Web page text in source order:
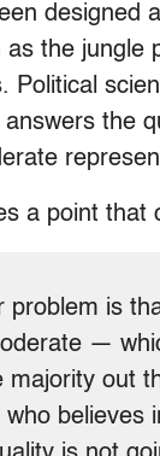
designed
as the jungle
Political
answers the
a point that
problem is
—
majority out
who believes